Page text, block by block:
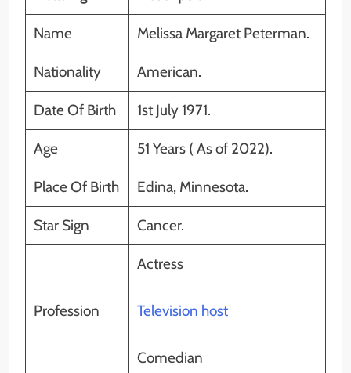
Name Melissa Margaret Peterman.
Nationality American.
Date Of Birth 1st July 1971.
Age 51 Years ( As of 2022).
Place Of Birth Edina, Minnesota.
Star Sign Cancer.
Profession
Actress
Television host
Comedian